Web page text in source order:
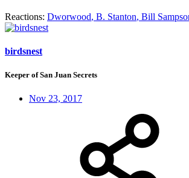
Reactions: Dworwood, B. Stanton, Bill
birdsnest
Keeper of San Juan Secrets
Nov 23, 2017